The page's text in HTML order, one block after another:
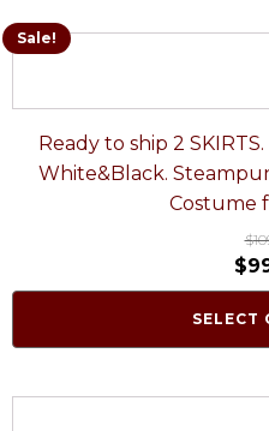
Sale!
Ready to ship 2
White&Black.
Costume
$
$
SELECT